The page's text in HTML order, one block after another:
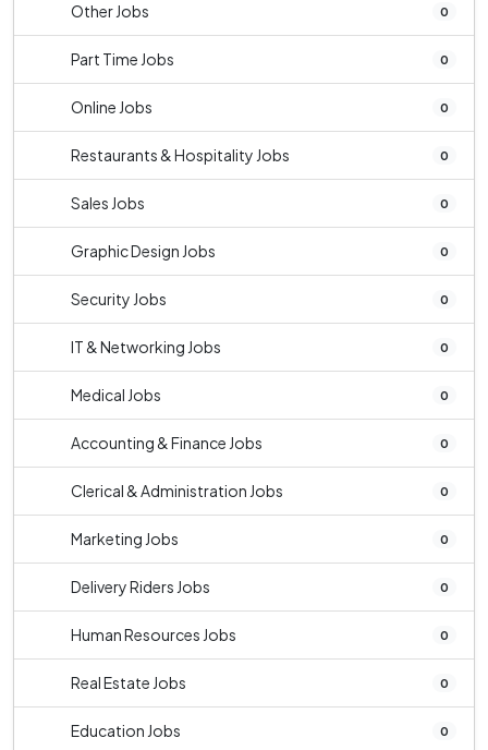
Other Jobs 0
Part Time Jobs 0
Online Jobs 0
Restaurants & Hospitality Jobs 0
Sales Jobs 0
Graphic Design Jobs 0
Security Jobs 0
IT & Networking Jobs 0
Medical Jobs 0
Accounting & Finance Jobs 0
Clerical & Administration Jobs 0
Marketing Jobs 0
Delivery Riders Jobs 0
Human Resources Jobs 0
Real Estate Jobs 0
Education Jobs 0